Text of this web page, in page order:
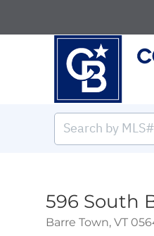
596 South
Barre Town, VT